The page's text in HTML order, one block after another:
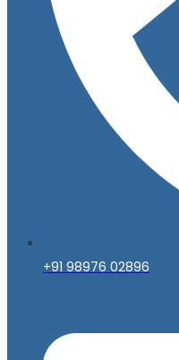
+91 98976 02896